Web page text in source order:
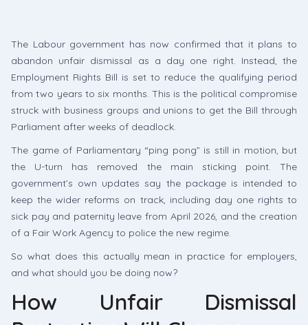
The Labour government has now confirmed that it plans to
abandon unfair dismissal as a day one right. Instead, the
Employment Rights Bill is set to reduce the qualifying period
from two years to six months. This is the political compromise
struck with business groups and unions to get the Bill through
Parliament after weeks of deadlock.
The game of Parliamentary “ping pong” is still in motion, but
the U-turn has removed the main sticking point. The
government’s own updates say the package is intended to
keep the wider reforms on track, including day one rights to
sick pay and paternity leave from April 2026, and the creation
of a Fair Work Agency to police the new regime.
So what does this actually mean in practice for employers,
and what should you be doing now?
How Unfair Dismissal